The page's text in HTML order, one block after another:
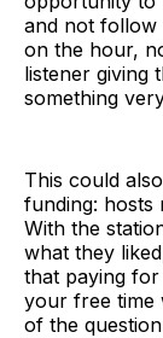
and not follow
on the hour,
listener giving
something
This could
funding: hosts
With the
what they
that paying
your free time
of the